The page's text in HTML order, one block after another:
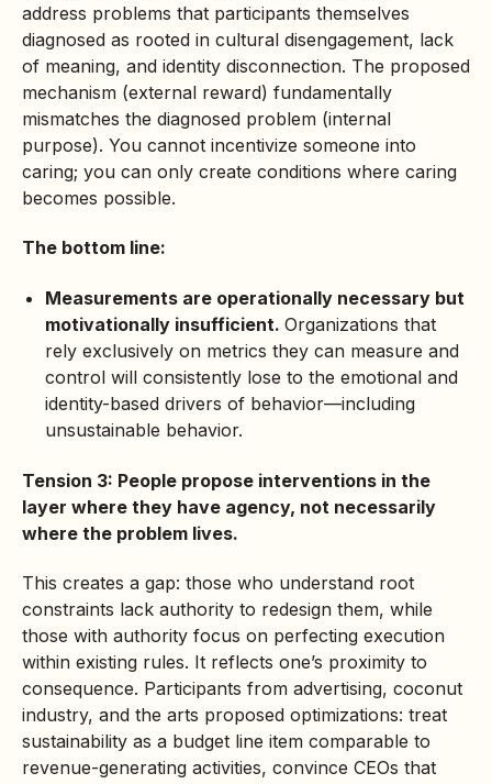
address problems that participants themselves
diagnosed as rooted in cultural disengagement, lack
of meaning, and identity disconnection. The proposed
mechanism (external reward) fundamentally
mismatches the diagnosed problem (internal
purpose). You cannot incentivize someone into
caring; you can only create conditions where caring
becomes possible.
The bottom line:
Measurements are operationally necessary but
motivationally insufficient. Organizations that
rely exclusively on metrics they can measure and
control will consistently lose to the emotional and
identity-based drivers of behavior—including
unsustainable behavior.
Tension 3: People propose interventions in the
layer where they have agency, not necessarily
where the problem lives.
This creates a gap: those who understand root
constraints lack authority to redesign them, while
those with authority focus on perfecting execution
within existing rules. It reflects one’s proximity to
consequence. Participants from advertising, coconut
industry, and the arts proposed optimizations: treat
sustainability as a budget line item comparable to
revenue-generating activities, convince CEOs that